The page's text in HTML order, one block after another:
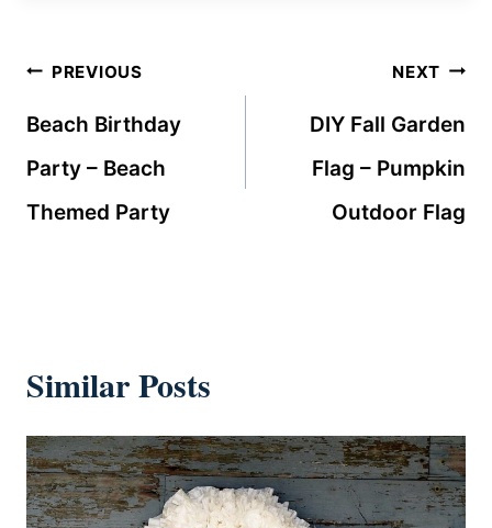
Post
navigation
PREVIOUS
Beach Birthday
Party – Beach
Themed Party
NEXT
DIY Fall Garden
Flag – Pumpkin
Outdoor Flag
Similar Posts